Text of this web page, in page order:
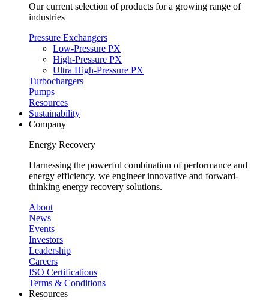
Our current selection of products for a growing range of
industries
Pressure Exchangers
Low-Pressure PX
High-Pressure PX
Ultra High-Pressure PX
Turbochargers
Pumps
Resources
Sustainability
Company
Energy Recovery
Harnessing the powerful combination of performance and
energy efficiency, we engineer innovative and forward-
thinking energy recovery solutions.
About
News
Events
Investors
Leadership
Careers
ISO Certifications
Terms & Conditions
Resources